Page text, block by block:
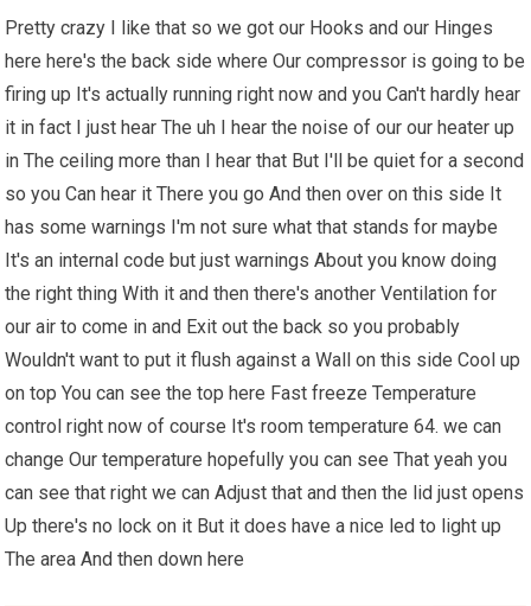
Pretty crazy I like that so we got our Hooks and our Hinges
here here's the back side where Our compressor is going to be
firing up It's actually running right now and you Can't hardly hear
it in fact I just hear The uh I hear the noise of our our heater up
in The ceiling more than I hear that But I'll be quiet for a second
so you Can hear it There you go And then over on this side It
has some warnings I'm not sure what that stands for maybe
It's an internal code but just warnings About you know doing
the right thing With it and then there's another Ventilation for
our air to come in and Exit out the back so you probably
Wouldn't want to put it flush against a Wall on this side Cool up
on top You can see the top here Fast freeze Temperature
control right now of course It's room temperature 64. we can
change Our temperature hopefully you can see That yeah you
can see that right we can Adjust that and then the lid just opens
Up there's no lock on it But it does have a nice led to light up
The area And then down here